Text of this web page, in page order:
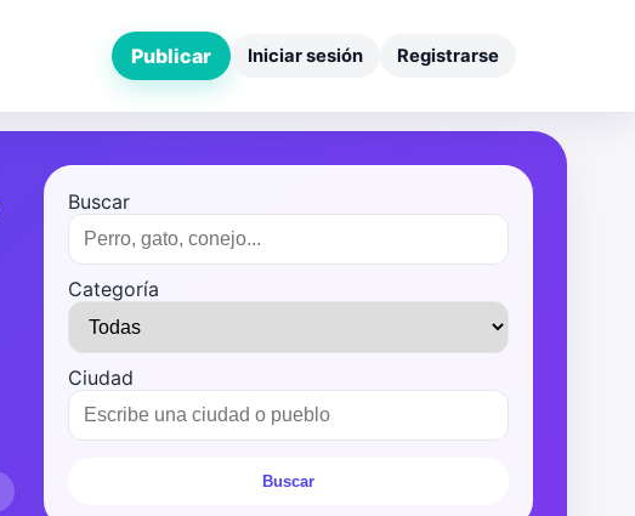
Publicar Iniciar sesión Registrarse
Buscar
Categoría
Ciudad
Buscar